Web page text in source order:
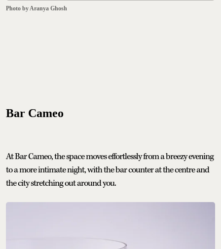
Photo by Aranya Ghosh
Bar Cameo
At Bar Cameo, the space moves effortlessly from a breezy evening
to a more intimate night, with the bar counter at the centre and
the city stretching out around you.